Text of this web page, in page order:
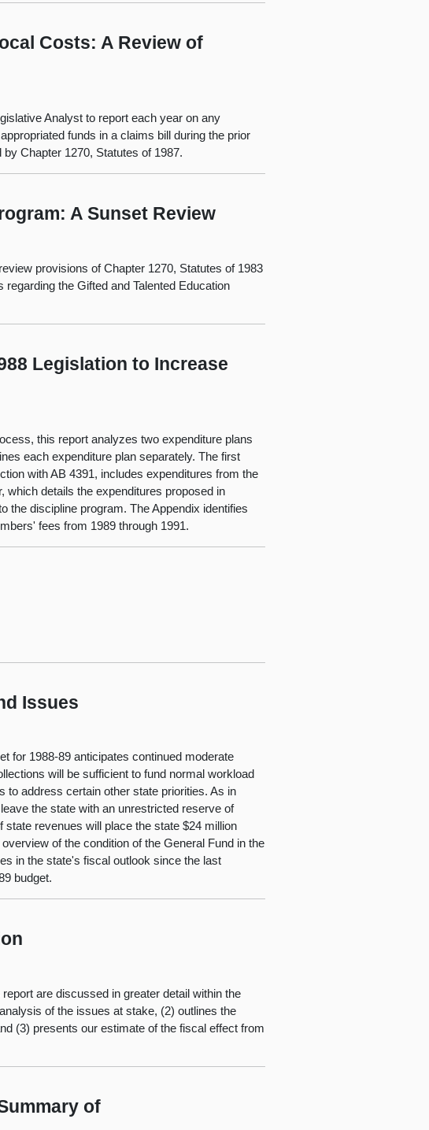
Costs: A Review of
Analyst to report each year on any
funds in a claims bill during the prior
Chapter 1270, Statutes of 1987.
A Sunset Review
provisions of Chapter 1270, Statutes of 1983
the Gifted and Talented Education
Legislation to Increase
this report analyzes two expenditure plans
each expenditure plan separately. The first
with AB 4391, includes expenditures from the
which details the expenditures proposed in
the discipline program. The Appendix identifies
fees from 1989 through 1991.
Issues
for 1988-89 anticipates continued moderate
will be sufficient to fund normal workload
to address certain other state priorities. As in
the state with an unrestricted reserve of
state revenues will place the state $24 million
of the condition of the General Fund in the
in the state's fiscal outlook since the last
budget.
are discussed in greater detail within the
of the issues at stake, (2) outlines the
(3) presents our estimate of the fiscal effect from
of